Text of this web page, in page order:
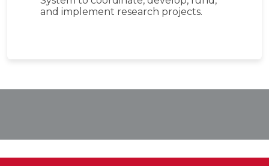
and implement research projects.